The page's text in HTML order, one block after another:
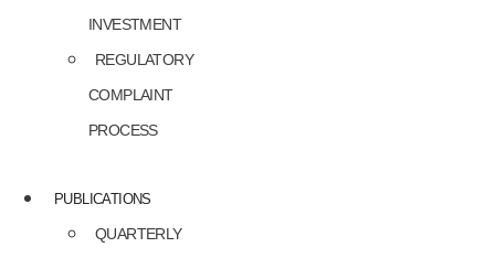
INVESTMENT
REGULATORY
COMPLAINT
PROCESS
PUBLICATIONS
QUARTERLY